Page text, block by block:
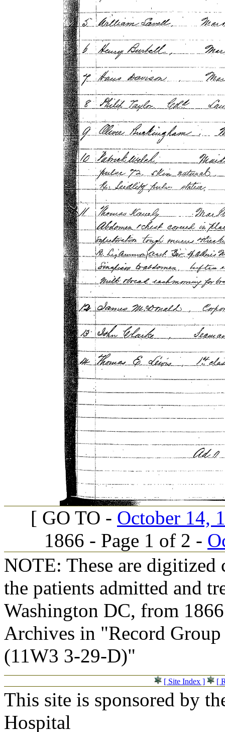
[ GO TO - October 14,
1866 - Page 1 of 2 -
NOTE: These are
the patients admitted and
Washington DC, from
Archives in "Record
(11W3 3-29-D)"
[ Site Index ] [
This site is sponsored by
Hospital